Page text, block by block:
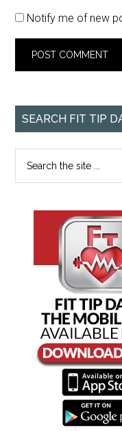
Notify me of new
SEARCH FIT TIP